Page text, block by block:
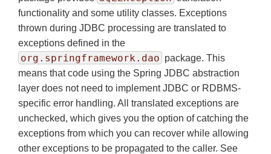
functionality and some utility classes. Exceptions
thrown during JDBC processing are translated to
exceptions defined in the
org.springframework.dao package. This
means that code using the Spring JDBC abstraction
layer does not need to implement JDBC or RDBMS-
specific error handling. All translated exceptions are
unchecked, which gives you the option of catching the
exceptions from which you can recover while allowing
other exceptions to be propagated to the caller. See